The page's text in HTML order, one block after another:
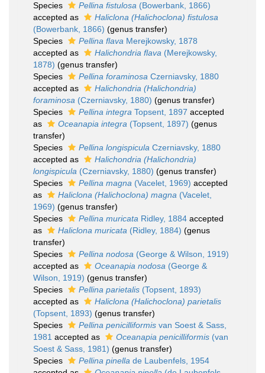
Species
Pellina fistulosa (Bowerbank, 1866)
accepted as
Haliclona (Halichoclona) fistulosa
(Bowerbank, 1866) (genus transfer)
Species
Pellina flava Merejkowsky, 1878
accepted as
Halichondria flava (Merejkowsky,
1878) (genus transfer)
Species
Pellina foraminosa Czerniavsky, 1880
accepted as
Halichondria (Halichondria)
foraminosa (Czerniavsky, 1880) (genus transfer)
Species
Pellina integra Topsent, 1897 accepted
as
Oceanapia integra (Topsent, 1897) (genus
transfer)
Species
Pellina longispicula Czerniavsky, 1880
accepted as
Halichondria (Halichondria)
longispicula (Czerniavsky, 1880) (genus transfer)
Species
Pellina magna (Vacelet, 1969) accepted
as
Haliclona (Halichoclona) magna (Vacelet,
1969) (genus transfer)
Species
Pellina muricata Ridley, 1884 accepted
as
Haliclona muricata (Ridley, 1884) (genus
transfer)
Species
Pellina nodosa (George & Wilson, 1919)
accepted as
Oceanapia nodosa (George &
Wilson, 1919) (genus transfer)
Species
Pellina parietalis (Topsent, 1893)
accepted as
Haliclona (Halichoclona) parietalis
(Topsent, 1893) (genus transfer)
Species
Pellina penicilliformis van Soest & Sass,
1981 accepted as Oceanapia penicilliformis (van
Soest & Sass, 1981) (genus transfer)
Species
Pellina pinella de Laubenfels, 1954